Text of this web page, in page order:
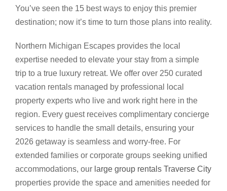
You’ve seen the 15 best ways to enjoy this premier
destination; now it’s time to turn those plans into reality.
Northern Michigan Escapes provides the local
expertise needed to elevate your stay from a simple
trip to a true luxury retreat. We offer over 250 curated
vacation rentals managed by professional local
property experts who live and work right here in the
region. Every guest receives complimentary concierge
services to handle the small details, ensuring your
2026 getaway is seamless and worry-free. For
extended families or corporate groups seeking unified
accommodations, our large group rentals Traverse City
properties provide the space and amenities needed for